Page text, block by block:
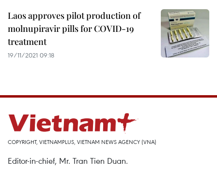
Laos approves pilot production of
molnupiravir pills for COVID-19
treatment
19/11/2021 09:18
COPYRIGHT, VIETNAMPLUS, VIETNAM NEWS AGENCY (VNA)
Editor-in-chief, Mr. Tran Tien Duan.